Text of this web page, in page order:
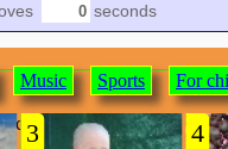
seconds
Music Sports For
3 4